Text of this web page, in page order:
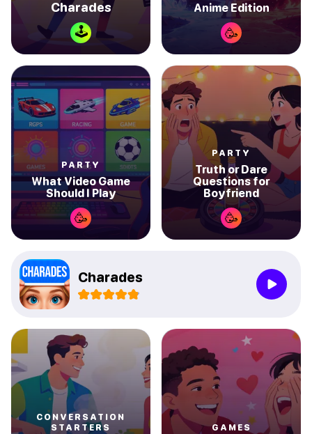
Charades
🕹
Anime Edition
🥳
PARTY
What Video Game
Should I Play
🥳
PARTY
Truth or Dare
Questions for
Boyfriend
🥳
Charades
CONVERSATION
STARTERS
GAMES